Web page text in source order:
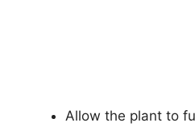
Allow the plant to